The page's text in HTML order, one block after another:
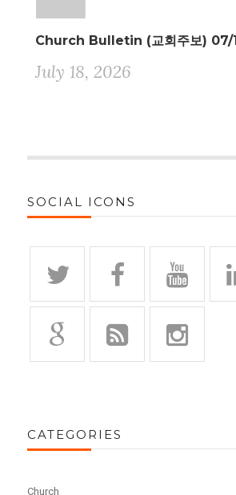
Church Bulletin (교회주보) 07/
July 18, 2026
SOCIAL ICONS
CATEGORIES
Church